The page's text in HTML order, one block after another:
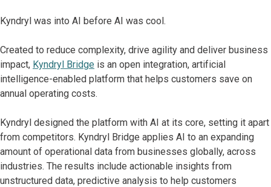
Kyndryl was into AI before AI was cool.
Created to reduce complexity, drive agility and deliver business
impact, Kyndryl Bridge is an open integration, artificial
intelligence-enabled platform that helps customers save on
annual operating costs.
Kyndryl designed the platform with AI at its core, setting it apart
from competitors. Kyndryl Bridge applies AI to an expanding
amount of operational data from businesses globally, across
industries. The results include actionable insights from
unstructured data, predictive analysis to help customers